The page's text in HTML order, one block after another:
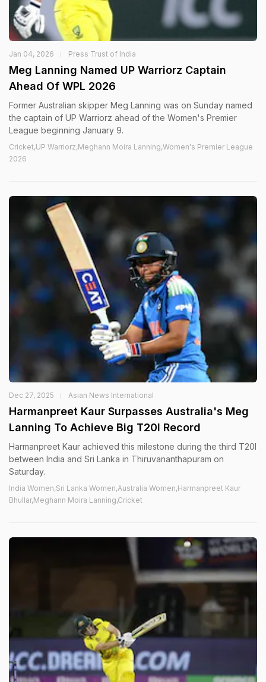
Jan 04, 2026 Press Trust of India
Meg Lanning Named UP Warriorz Captain
Ahead Of WPL 2026
Former Australian skipper Meg Lanning was on Sunday named
the captain of UP Warriorz ahead of the Women's Premier
League beginning January 9.
Cricket,UP Warriorz,Meghann Moira Lanning,Women's Premier League
2026
Dec 27, 2025 Asian News International
Harmanpreet Kaur Surpasses Australia's Meg
Lanning To Achieve Big T20I Record
Harmanpreet Kaur achieved this milestone during the third T20I
between India and Sri Lanka in Thiruvananthapuram on
Saturday.
India Women,Sri Lanka Women,Australia Women,Harmanpreet Kaur
Bhullar,Meghann Moira Lanning,Cricket